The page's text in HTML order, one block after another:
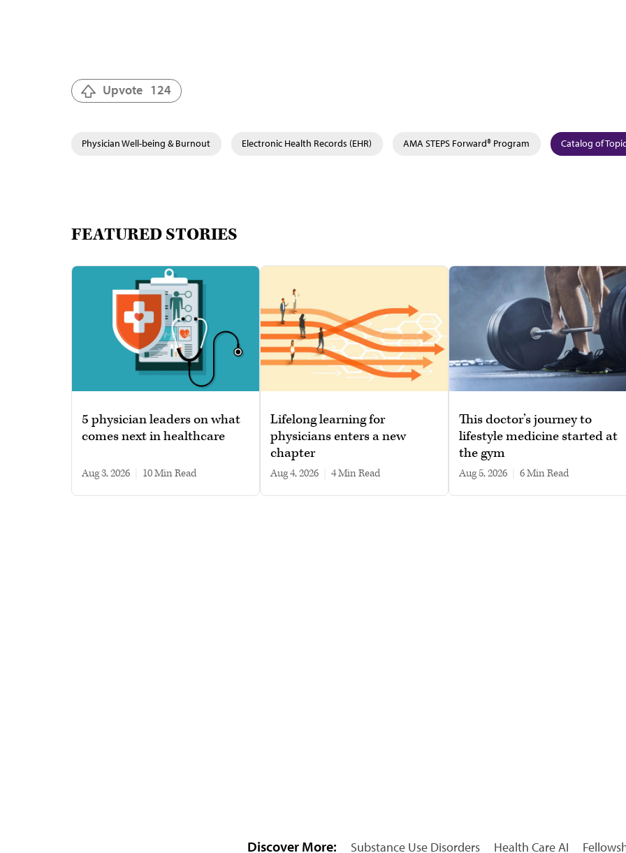
Upvote 124
Physician Well-being & Burnout Electronic Health Records (EHR) AMA STEPS Forward® Program Catalog of
FEATURED STORIES
5 physician leaders on what
comes next in healthcare
Aug 3, 2026 10 min read
Lifelong learning for
physicians enters a new
chapter
Aug 4, 2026 4 min read
This doctor’s journey to
lifestyle medicine started at
the gym
Aug 5, 2026 6 min read
Discover More: Substance Use Disorders Health Care AI